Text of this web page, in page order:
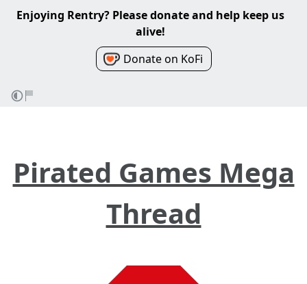
Enjoying Rentry? Please donate and help keep us
alive!
Donate on KoFi
Pirated Games Mega
Thread